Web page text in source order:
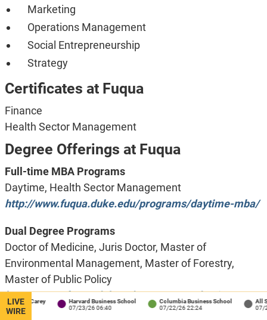
Marketing
Operations Management
Social Entrepreneurship
Strategy
Certificates at Fuqua
Finance
Health Sector Management
Degree Offerings at Fuqua
Full-time MBA Programs
Daytime, Health Sector Management
http://www.fuqua.duke.edu/programs/daytime-mba/
Dual Degree Programs
Doctor of Medicine, Juris Doctor, Master of
Environmental Management, Master of Forestry,
Master of Public Policy
https://www.fuqua.duke.edu/programs/daytime-
mba/dual-degrees
/ Carey
Harvard Business School
07/23/26 06:40
Columbia Business School
07/22/26 22:24
All
07/22/26
LIVE
WIRE